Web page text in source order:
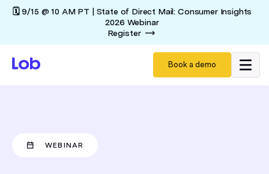
🗓️ 9/15 @ 10 AM PT | State of Direct Mail: Consumer Insights
2026 Webinar
Register
Book a demo
WEBINAR